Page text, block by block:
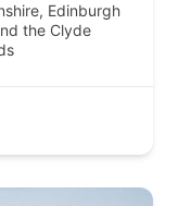
, Edinburgh
the Clyde